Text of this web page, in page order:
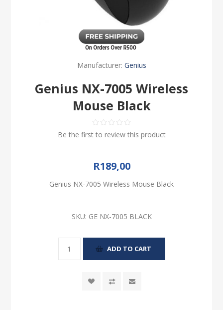
Manufacturer: Genius
Genius NX-7005 Wireless
Mouse Black
Be the first to review this product
R189,00
Genius NX-7005 Wireless Mouse Black
SKU: GE NX-7005 BLACK